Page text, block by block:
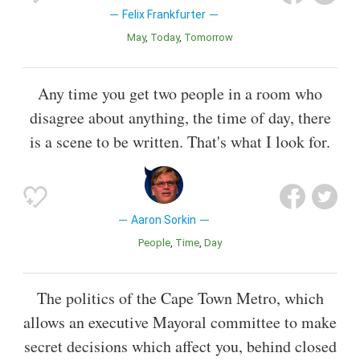
Felix Frankfurter
May Today Tomorrow
Any time you get two people in a room who
disagree about anything, the time of day, there
is a scene to be written. That's what I look for.
Aaron Sorkin
People Time Day
The politics of the Cape Town Metro, which
allows an executive Mayoral committee to make
secret decisions which affect you, behind closed